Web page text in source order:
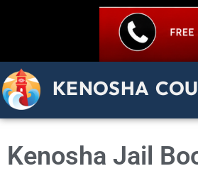
KENOSHA
Kenosha Jail